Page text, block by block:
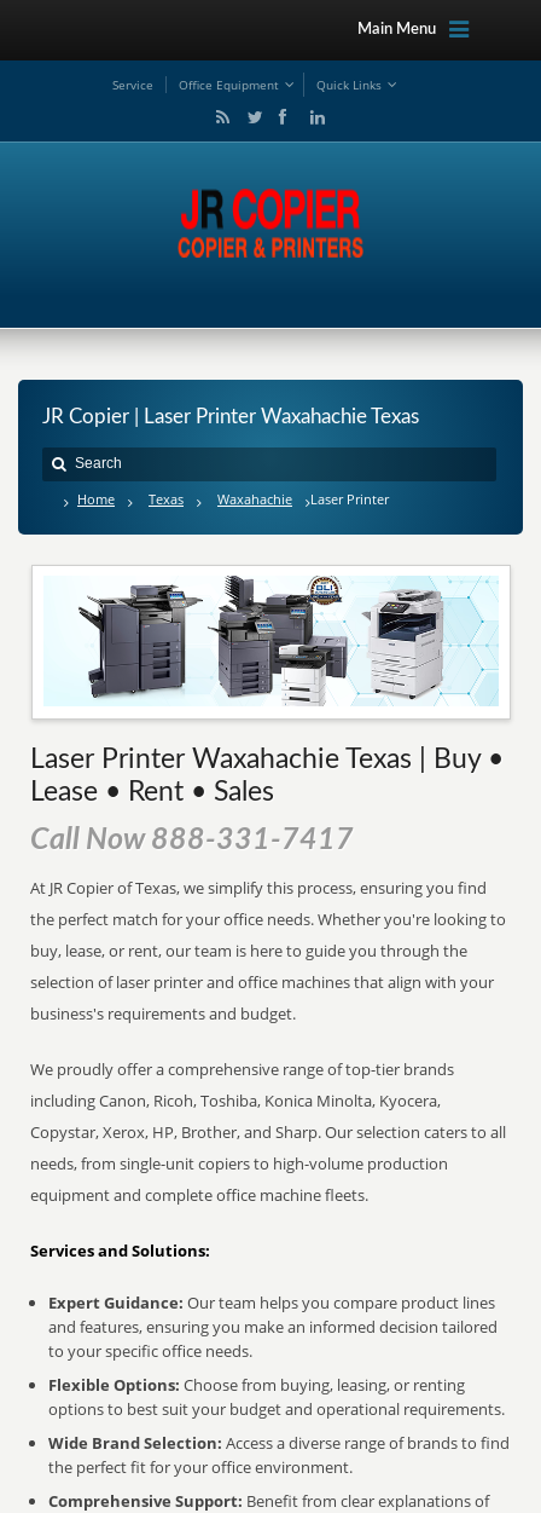
Main Menu
Service Office Equipment Quick Links
JR Copier | Laser Printer Waxahachie Texas
Home Texas Waxahachie Laser Printer
Laser Printer Waxahachie Texas | Buy •
Lease • Rent • Sales
Call Now 888-331-7417
At JR Copier of Texas, we simplify this process, ensuring you find
the perfect match for your office needs. Whether you're looking to
buy, lease, or rent, our team is here to guide you through the
selection of laser printer and office machines that align with your
business's requirements and budget.
We proudly offer a comprehensive range of top-tier brands
including Canon, Ricoh, Toshiba, Konica Minolta, Kyocera,
Copystar, Xerox, HP, Brother, and Sharp. Our selection caters to all
needs, from single-unit copiers to high-volume production
equipment and complete office machine fleets.
Services and Solutions:
Expert Guidance: Our team helps you compare product lines
and features, ensuring you make an informed decision tailored
to your specific office needs.
Flexible Options: Choose from buying, leasing, or renting
options to best suit your budget and operational requirements.
Wide Brand Selection: Access a diverse range of brands to find
the perfect fit for your office environment.
Comprehensive Support: Benefit from clear explanations of